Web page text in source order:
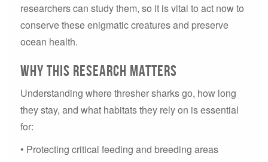
researchers can study them, so it is vital to act now to
conserve these enigmatic creatures and preserve
ocean health.
Why This Research Matters
Understanding where thresher sharks go, how long
they stay, and what habitats they rely on is essential
for:
• Protecting critical feeding and breeding areas